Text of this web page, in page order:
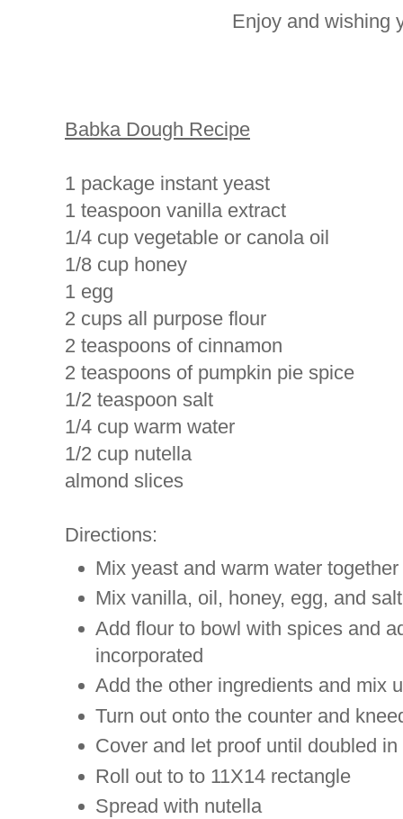
Enjoy and wishing
Babka Dough Recipe
1 package instant yeast
1 teaspoon vanilla extract
1/4 cup vegetable or canola oil
1/8 cup honey
1 egg
2 cups all purpose flour
2 teaspoons of cinnamon
2 teaspoons of pumpkin pie spice
1/2 teaspoon salt
1/4 cup warm water
1/2 cup nutella
almond slices
Directions:
Mix yeast and warm water
Mix vanilla, oil, honey, egg, and
Add flour to bowl with spices and
incorporated
Add the other ingredients and mix
Turn out onto the counter and
Cover and let proof until doubled
Roll out to to 11X14 rectangle
Spread with nutella